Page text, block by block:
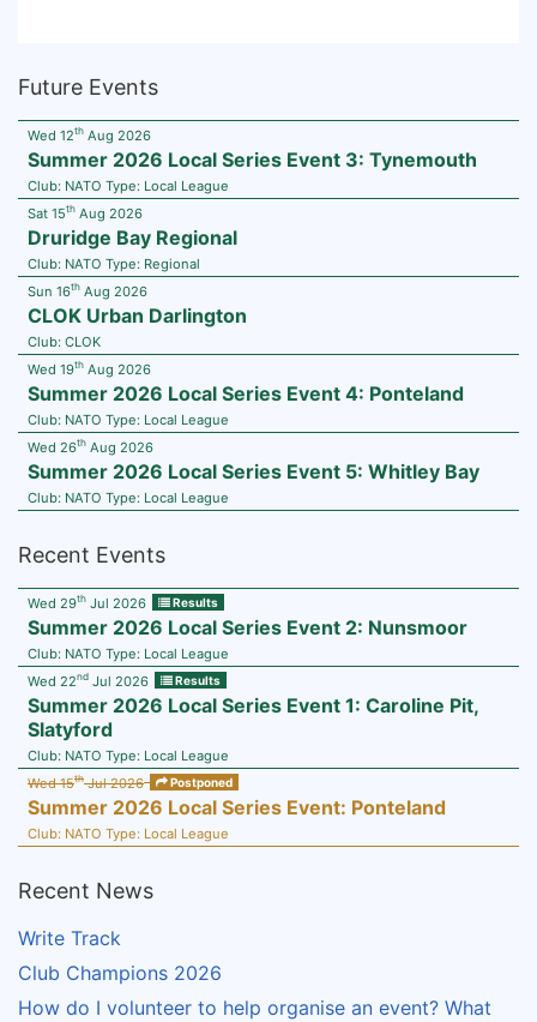
Future Events
Wed 12th Aug 2026
Summer 2026 Local Series Event 3: Tynemouth
Club: NATO Type: Local League
Sat 15th Aug 2026
Druridge Bay Regional
Club: NATO Type: Regional
Sun 16th Aug 2026
CLOK Urban Darlington
Club: CLOK
Wed 19th Aug 2026
Summer 2026 Local Series Event 4: Ponteland
Club: NATO Type: Local League
Wed 26th Aug 2026
Summer 2026 Local Series Event 5: Whitley Bay
Club: NATO Type: Local League
Recent Events
Wed 29th Jul 2026 Results
Summer 2026 Local Series Event 2: Nunsmoor
Club: NATO Type: Local League
Wed 22nd Jul 2026 Results
Summer 2026 Local Series Event 1: Caroline Pit,
Slatyford
Club: NATO Type: Local League
Wed 15thJul 2026 Postponed
Summer 2026 Local Series Event: Ponteland
Club: NATO Type: Local League
Recent News
Write Track
Club Champions 2026
How do I volunteer to help organise an event? What